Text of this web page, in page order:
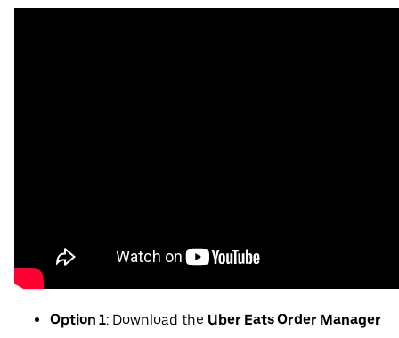
Option 1: Download the Uber Eats Order Manager